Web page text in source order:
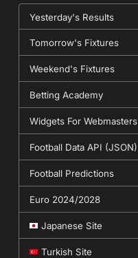
Yesterday's Results
Tomorrow's Fixtures
Weekend's Fixtures
Betting Academy
Widgets For Webmasters
Football Data API (JSON)
Football Predictions
Euro 2024/2028
Japanese Site
Turkish Site